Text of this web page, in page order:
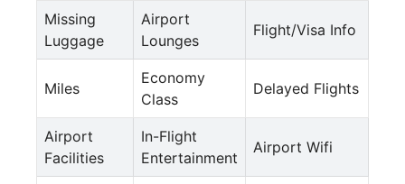
Missing
Luggage
Airport
Lounges
Flight/Visa Info
Miles
Economy
Class
Delayed Flights
Airport
Facilities
In-Flight
Entertainment
Airport Wifi